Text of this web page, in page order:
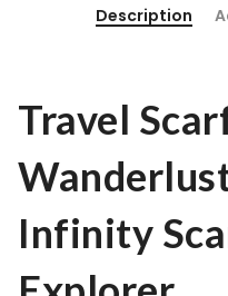
Description
Travel
Infinity